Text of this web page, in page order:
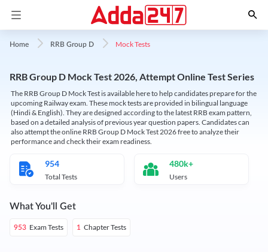
Home RRB Group D Mock Tests
RRB Group D Mock Test 2026, Attempt Online Test Series
The RRB Group D Mock Test is available here to help candidates prepare for the
upcoming Railway exam. These mock tests are provided in bilingual language
(Hindi & English). They are designed according to the latest RRB exam pattern,
based on a detailed analysis of previous year question papers. Candidates can
also attempt the online RRB Group D Mock Test 2026 free to analyze their
performance and check their exam readiness.
954
Total Tests
480k+
Users
What You'll Get
953 Exam Tests 1 Chapter Tests